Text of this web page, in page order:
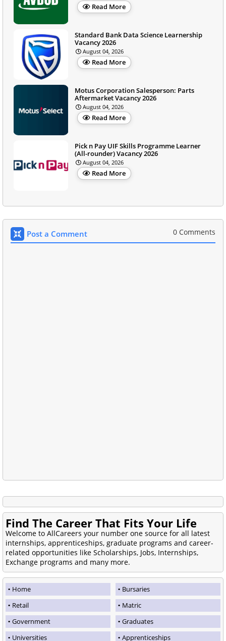
Read More
Standard Bank Data Science Learnership
Vacancy 2026
August 04, 2026
Read More
Motus Corporation Salesperson: Parts
Aftermarket Vacancy 2026
August 04, 2026
Read More
Pick n Pay UIF Skills Programme Learner
(All-rounder) Vacancy 2026
August 04, 2026
Read More
Post a Comment 0 Comments
Find The Career That Fits Your Life
Welcome to AllCareers your number one source for all latest
internships, apprenticeships, graduate programs and career-
related opportunities like Scholarships, Jobs, Internships,
Exchange programs and many more.
Home
Bursaries
Retail
Matric
Government
Graduates
Universities
Apprenticeships